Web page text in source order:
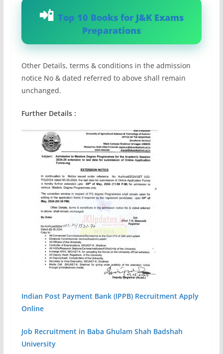
Top 10 Books for J&K Exams
Preparations
Other Details, terms & conditions in the admission
notice No & dated referred to above shall remain
unchanged.
Further Details :
Indian Post Payment Bank (IPPB) Recruitment Apply
Online
Job Recruitment in Baba Ghulam Shah Badshah
University